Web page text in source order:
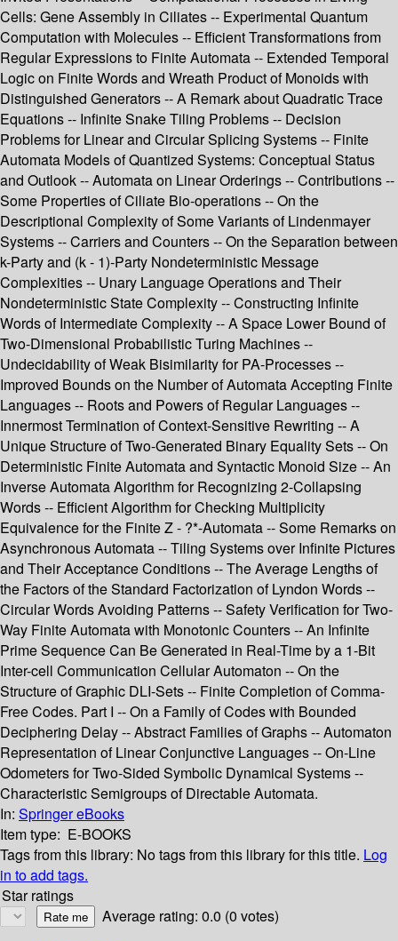
Cells: Gene Assembly in Ciliates -- Experimental Quantum
Computation with Molecules -- Efficient Transformations from
Regular Expressions to Finite Automata -- Extended Temporal
Logic on Finite Words and Wreath Product of Monoids with
Distinguished Generators -- A Remark about Quadratic Trace
Equations -- Infinite Snake Tiling Problems -- Decision
Problems for Linear and Circular Splicing Systems -- Finite
Automata Models of Quantized Systems: Conceptual Status
and Outlook -- Automata on Linear Orderings -- Contributions --
Some Properties of Ciliate Bio-operations -- On the
Descriptional Complexity of Some Variants of Lindenmayer
Systems -- Carriers and Counters -- On the Separation between
k-Party and (k - 1)-Party Nondeterministic Message
Complexities -- Unary Language Operations and Their
Nondeterministic State Complexity -- Constructing Infinite
Words of Intermediate Complexity -- A Space Lower Bound of
Two-Dimensional Probabilistic Turing Machines --
Undecidability of Weak Bisimilarity for PA-Processes --
Improved Bounds on the Number of Automata Accepting Finite
Languages -- Roots and Powers of Regular Languages --
Innermost Termination of Context-Sensitive Rewriting -- A
Unique Structure of Two-Generated Binary Equality Sets -- On
Deterministic Finite Automata and Syntactic Monoid Size -- An
Inverse Automata Algorithm for Recognizing 2-Collapsing
Words -- Efficient Algorithm for Checking Multiplicity
Equivalence for the Finite Z - ?*-Automata -- Some Remarks on
Asynchronous Automata -- Tiling Systems over Infinite Pictures
and Their Acceptance Conditions -- The Average Lengths of
the Factors of the Standard Factorization of Lyndon Words --
Circular Words Avoiding Patterns -- Safety Verification for Two-
Way Finite Automata with Monotonic Counters -- An Infinite
Prime Sequence Can Be Generated in Real-Time by a 1-Bit
Inter-cell Communication Cellular Automaton -- On the
Structure of Graphic DLI-Sets -- Finite Completion of Comma-
Free Codes. Part I -- On a Family of Codes with Bounded
Deciphering Delay -- Abstract Families of Graphs -- Automaton
Representation of Linear Conjunctive Languages -- On-Line
Odometers for Two-Sided Symbolic Dynamical Systems --
Characteristic Semigroups of Directable Automata.
In: Springer eBooks
Item type: E-BOOKS
Tags from this library: No tags from this library for this title. Log
in to add tags.
Star ratings
Average rating: 0.0 (0 votes)